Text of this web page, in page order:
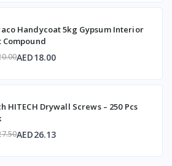
Handycoat 5kg Gypsum Interior
Compound
AED18.00
HITECH Drywall Screws – 250 Pcs
AED26.13